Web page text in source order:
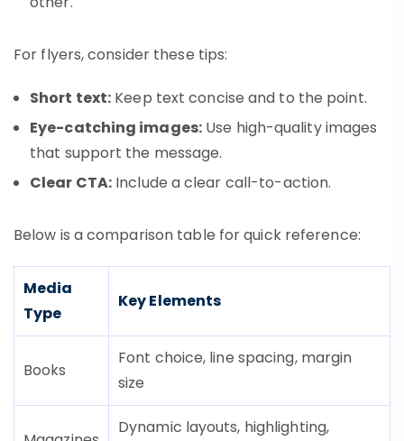
For flyers, consider these tips:
Short text: Keep text concise and to the point.
Eye-catching images: Use high-quality images
that support the message.
Clear CTA: Include a clear call-to-action.
Below is a comparison table for quick reference:
Media
Type
Key Elements
Books
Font choice, line spacing, margin
size
Dynamic layouts, highlighting,